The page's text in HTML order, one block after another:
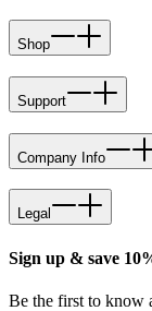
Shop
Support
Company Info
Legal
Sign up & save
Be the first to know